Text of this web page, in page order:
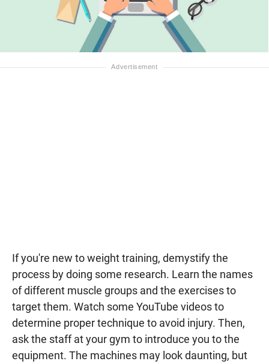
If you're new to weight training, demystify the
process by doing some research. Learn the names
of different muscle groups and the exercises to
target them. Watch some YouTube videos to
determine proper technique to avoid injury. Then,
ask the staff at your gym to introduce you to the
equipment. The machines may look daunting, but